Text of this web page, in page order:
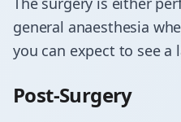
general anaesthesia
you can expect to see a
Post-Surgery